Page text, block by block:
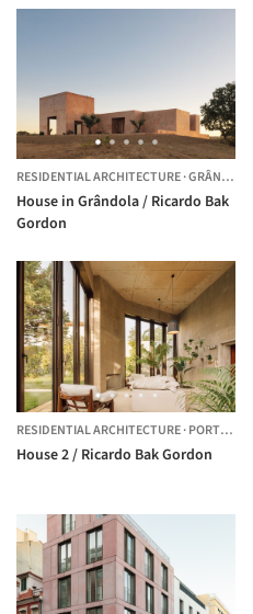
PORTUGAL
RESIDENTIAL ARCHITECTURE·GRÂNDOLA,
House in Grândola / Ricardo Bak
Gordon
PORTUGAL
RESIDENTIAL ARCHITECTURE·PORTO,
House 2 / Ricardo Bak Gordon